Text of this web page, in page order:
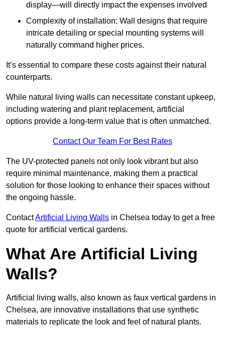
display—will directly impact the expenses involved
Complexity of installation: Wall designs that require
intricate detailing or special mounting systems will
naturally command higher prices.
It’s essential to compare these costs against their natural
counterparts.
While natural living walls can necessitate constant upkeep,
including watering and plant replacement, artificial
options provide a long-term value that is often unmatched.
Contact Our Team For Best Rates
The UV-protected panels not only look vibrant but also
require minimal maintenance, making them a practical
solution for those looking to enhance their spaces without
the ongoing hassle.
ContactArtificial Living Walls in Chelsea today to get a free
quote for artificial vertical gardens.
What Are Artificial Living
Walls?
Artificial living walls, also known as faux vertical gardens in
Chelsea, are innovative installations that use synthetic
materials to replicate the look and feel of natural plants.